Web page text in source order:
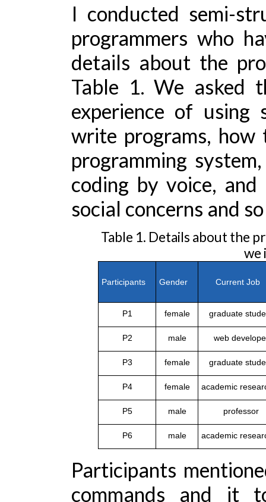
I conducted semi-
programmers who
details about the
Table 1. We asked
experience of using
write programs,
programming
coding by voice,
social concerns and
Table 1. Details about the
we
Participants Gender Current
P1 female graduate
P2 male web
P3 female graduate
P4 female academic
P5 male professor
P6 male academic
Participants
commands and it